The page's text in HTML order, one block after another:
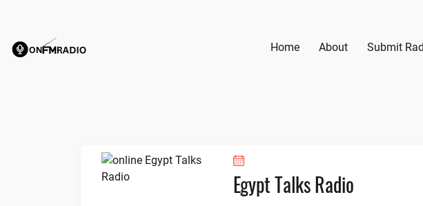
content
Home About Submit
Egypt Talks Radio